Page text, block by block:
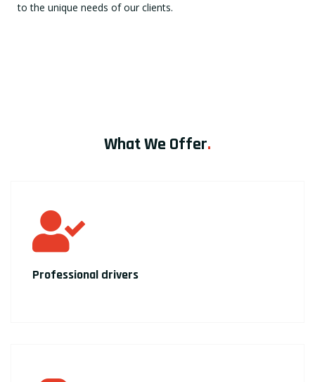
to the unique needs of our clients.
What We Offer.
Professional drivers